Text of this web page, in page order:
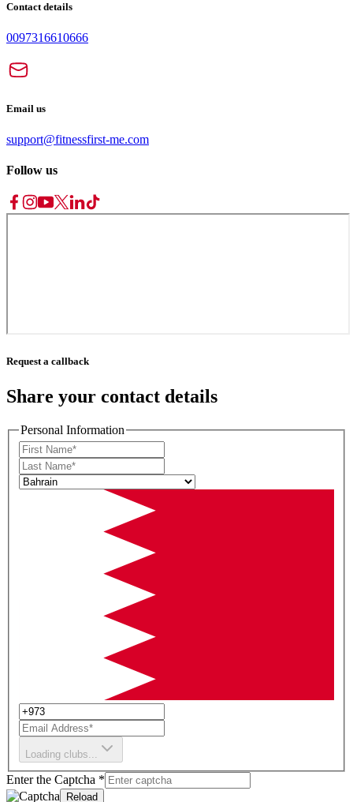
Contact details
0097316610666
Email us
support@fitnessfirst-me.com
Follow us
Request a callback
Share your contact details
Personal Information
Loading clubs...
Enter the Captcha *
Reload